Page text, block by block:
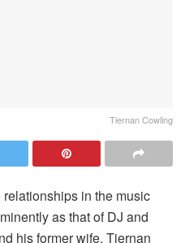
Tiernan Cowling
in the music
as that of DJ and
his former wife, Tiernan